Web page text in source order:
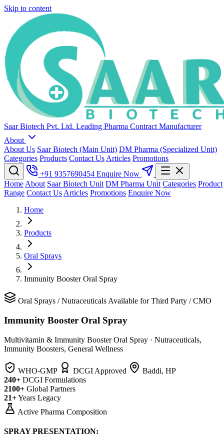
Skip to content
Saar Biotech Pvt. Ltd. Leading Pharma Contract Manufacturer
About
About Us Saar Biotech (Main Unit) DM Pharma (Specialized Unit)
Categories Products Contact Us Articles Promotions
+91 9357690454 Enquire Now
Home About Saar Biotech Unit DM Pharma Unit Categories Product
Range Contact Us Articles Promotions Enquire Now
Home
Products
Oral Sprays
Immunity Booster Oral Spray
Oral Sprays /Nutraceuticals Available for Third Party / CMO
Immunity Booster Oral Spray
Multivitamin & Immunity Booster Oral Spray · Nutraceuticals,
Immunity Boosters, General Wellness
WHO-GMP DCGI Approved
Baddi, HP
240+ DCGI Formulations
2100+ Global Partners
21+Years Legacy
Active Pharma Composition
SPRAY PRESENTATION: